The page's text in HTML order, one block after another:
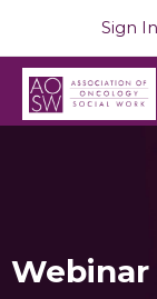
Sign In